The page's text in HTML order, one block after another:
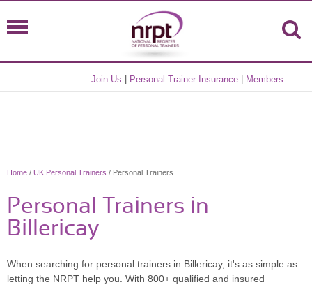
Join Us Personal Trainer Insurance Members
Home / UK Personal Trainers / Personal Trainers
Personal Trainers in
Billericay
When searching for personal trainers in Billericay, it's as simple as
letting the NRPT help you. With 800+ qualified and insured